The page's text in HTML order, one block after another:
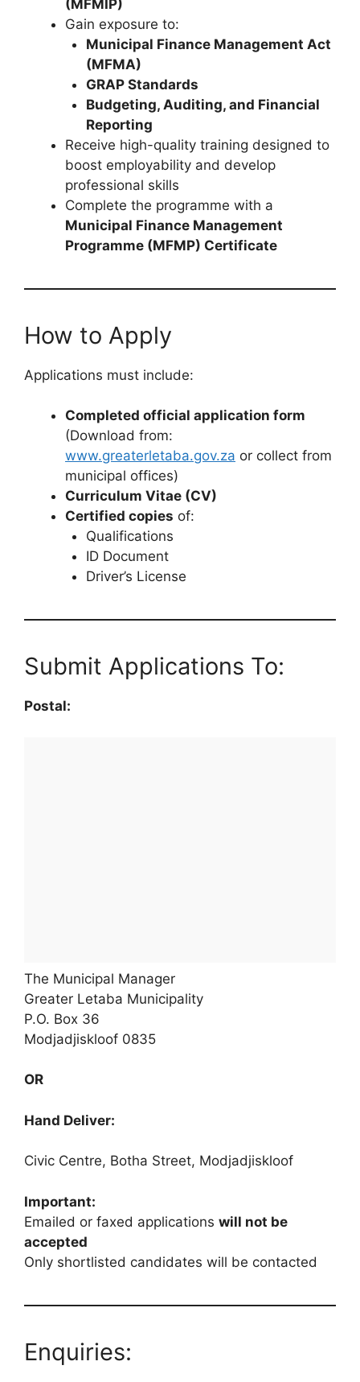
(MFMIP)
Gain exposure to:
Municipal Finance Management Act
(MFMA)
GRAP Standards
Budgeting, Auditing, and Financial
Reporting
Receive high-quality training designed to
boost employability and develop
professional skills
Complete the programme with a
Municipal Finance Management
Programme (MFMP) Certificate
How to Apply
Applications must include:
Completed official application form
(Download from:
www.greaterletaba.gov.za or collect from
municipal offices)
Curriculum Vitae (CV)
Certified copies of:
Qualifications
ID Document
Driver’s License
Submit Applications To:
Postal:
The Municipal Manager
Greater Letaba Municipality
P.O. Box 36
Modjadjiskloof 0835
OR
Hand Deliver:
Civic Centre, Botha Street, Modjadjiskloof
Important:
Emailed or faxed applications will not be
accepted
Only shortlisted candidates will be contacted
Enquiries: